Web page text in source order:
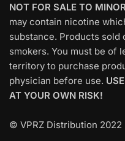
NOT FOR SALE TO
may contain nicotine
substance. Products
smokers. You must be of
territory to purchase
physician before use.
AT YOUR OWN RISK!
© VPRZ Distribution 2022